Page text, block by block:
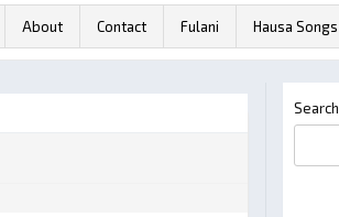
About Contact Fulani Hausa Songs
Search